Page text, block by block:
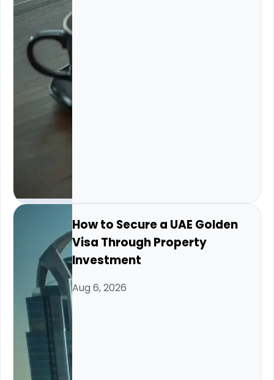
How to Secure a UAE Golden
Visa Through Property
Investment
Aug 6, 2026